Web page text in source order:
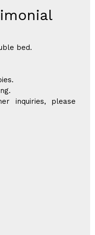
bed.
inquiries, please